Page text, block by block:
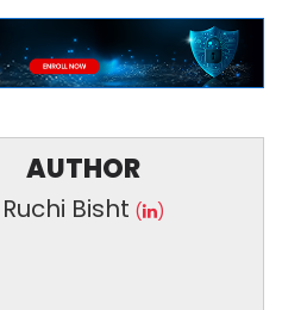
AUTHOR
Ruchi Bisht ( )